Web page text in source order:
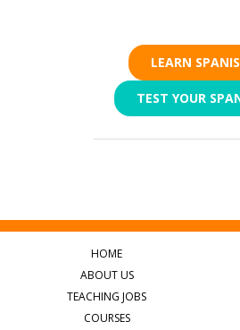
LEARN
TEST YOUR
HOME
ABOUT US
TEACHING JOBS
COURSES